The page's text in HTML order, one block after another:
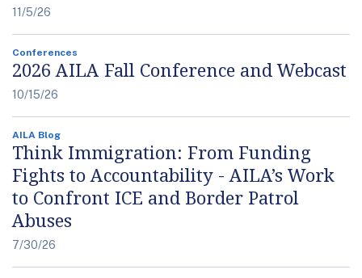
11/5/26
Conferences
2026 AILA Fall Conference and Webcast
10/15/26
AILA Blog
Think Immigration: From Funding
Fights to Accountability - AILA’s Work
to Confront ICE and Border Patrol
Abuses
7/30/26